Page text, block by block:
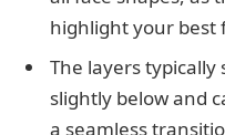
highlight your best
The layers
slightly below and
a seamless